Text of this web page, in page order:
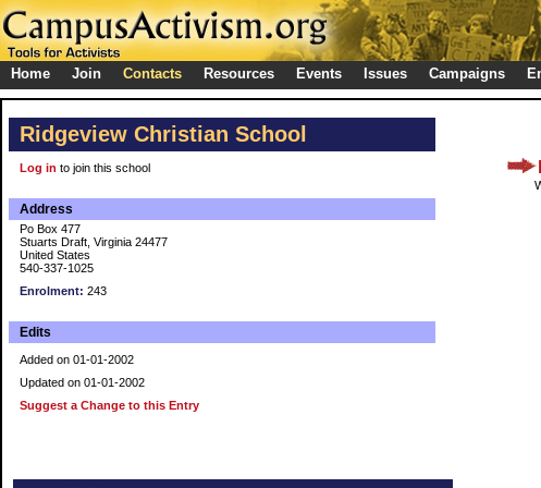
Home Join Contacts Resources Events Issues Campaigns
Ridgeview Christian School
Log in to join this school
Address
Po Box 477
Stuarts Draft, Virginia 24477
United States
540-337-1025
Enrolment: 243
Edits
Added on 01-01-2002
Updated on 01-01-2002
Suggest a Change to this Entry